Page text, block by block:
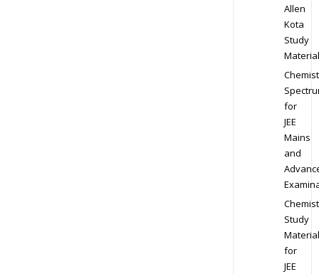
Allen
Kota
Study
Material
for
JEE
Mains
and
Study
Material
for
JEE